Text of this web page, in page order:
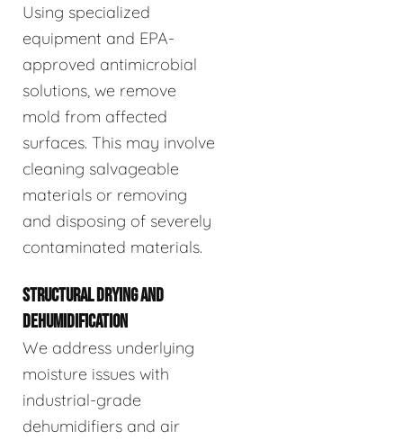
Using specialized
equipment and EPA-
approved antimicrobial
solutions, we remove
mold from affected
surfaces. This may involve
cleaning salvageable
materials or removing
and disposing of severely
contaminated materials.
STRUCTURAL DRYING AND
DEHUMIDIFICATION
We address underlying
moisture issues with
industrial-grade
dehumidifiers and air